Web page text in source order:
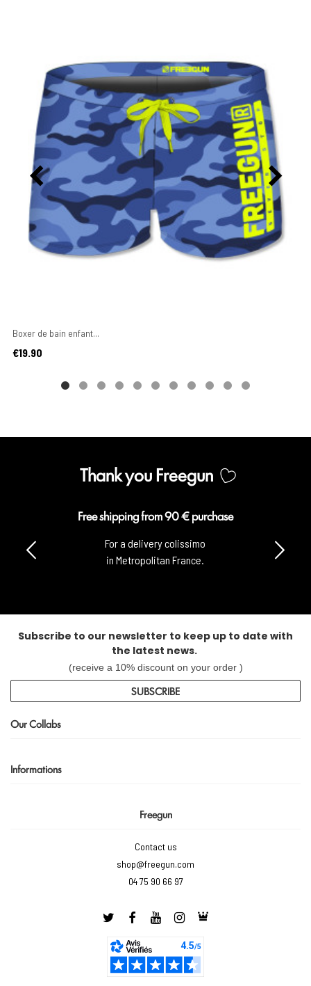
Boxer de bain enfant...
Price
€19.90
Thank you Freegun
Free shipping from 90 € purchase
For a delivery colissimo
in Metropolitan France.
Subscribe to our newsletter to keep up to date with
the latest news.
(receive a 10% discount on your order )
SUBSCRIBE
Our Collabs
Informations
Freegun
Contact us
shop@freegun.com
04 75 90 66 97